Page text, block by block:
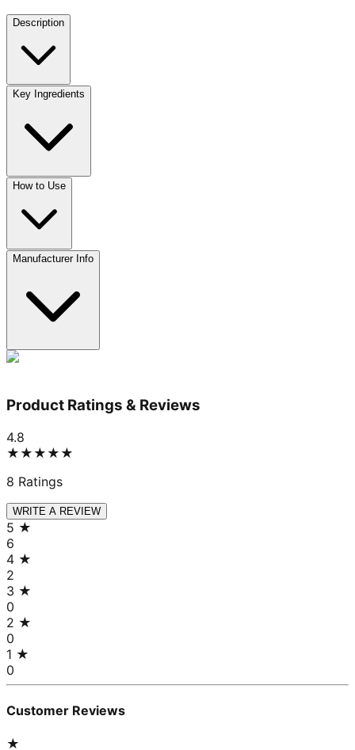
Description
Key Ingredients
How to Use
Manufacturer Info
Product Ratings & Reviews
4.8
★★★★★
8 Ratings
WRITE A REVIEW
5 ★
6
4 ★
2
3 ★
0
2 ★
0
1 ★
0
Customer Reviews
★